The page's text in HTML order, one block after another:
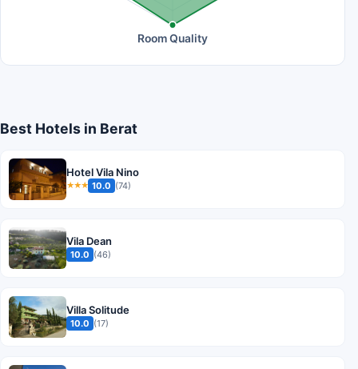
Room Quality
Best Hotels in Berat
Hotel Vila Nino
★★★ 10.0 (74)
Vila Dean
10.0 (46)
Villa Solitude
10.0 (17)